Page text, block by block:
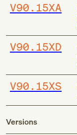
V90.15XA
V90.15XD
V90.15XS
Versions